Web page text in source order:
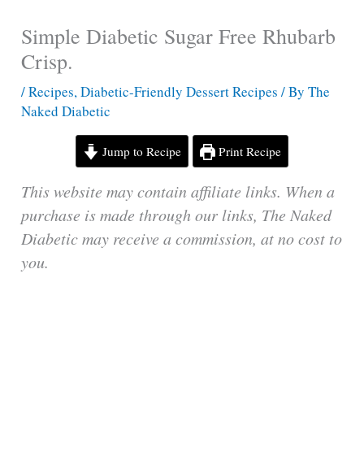
Simple Diabetic Sugar Free Rhubarb
Crisp.
/Recipes,Diabetic-Friendly Dessert Recipes / ByThe
Naked Diabetic
Jump to Recipe Print Recipe
This website may contain affiliate links. When a
purchase is made through our links, The Naked
Diabetic may receive a commission, at no cost to
you.